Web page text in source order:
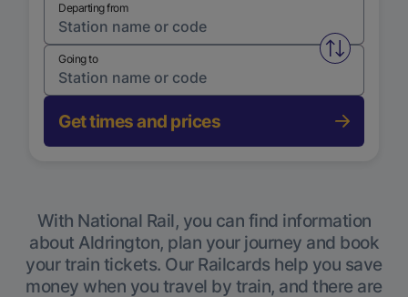
Departing from
Swap
Going to
Get times and prices
With National Rail, you can find information
about Aldrington, plan your journey and book
your train tickets. Our Railcards help you save
money when you travel by train, and there are